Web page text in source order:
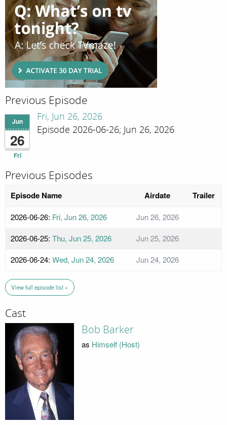
Previous Episode
Jun
26
Fri
Fri, Jun 26, 2026
Episode 2026-06-26; Jun 26, 2026
Previous Episodes
Episode Name Airdate Trailer
2026-06-26: Fri, Jun 26, 2026
Jun 26, 2026
2026-06-25: Thu, Jun 25, 2026
Jun 25, 2026
2026-06-24: Wed, Jun 24, 2026 Jun 24, 2026
View full episode list »
Cast
Bob Barker
as Himself (Host)